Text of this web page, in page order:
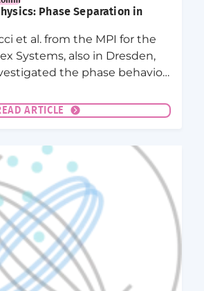
Phase Separation in
et al. from the MPI for the
Systems, also in Dresden,
the phase behavior
ARTICLE